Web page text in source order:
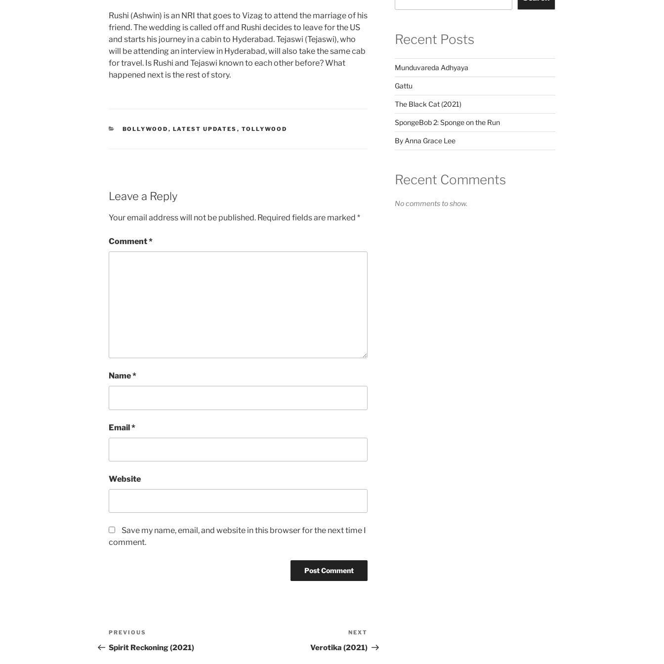
Rushi (Ashwin) is an NRI that goes to Vizag to attend the marriage of his
friend. The wedding is called off and Rushi decides to leave for the US
and starts his journey in a cabin to Hyderabad. Tejaswi (Tejaswi), who
will be attending an interview in Hyderabad, will also take the same cab
for travel. Is Rushi and Tejaswi known to each other before? What
happened next is the rest of story.
CATEGORIES
BOLLYWOOD , LATEST UPDATES , TOLLYWOOD
Leave a Reply
Your email address will not be published. Required fields are marked *
Comment*
Name*
Email*
Website
Save my name, email, and website in this browser for the next time I
comment.
Post
navigation
Previous
Post
PREVIOUS
Spirit Reckoning (2021)
Post
NEXT
Verotika (2021)
Recent Posts
Munduvareda Adhyaya
Gattu
The Black Cat (2021)
SpongeBob 2: Sponge on the Run
By Anna Grace Lee
Recent Comments
No comments to show.